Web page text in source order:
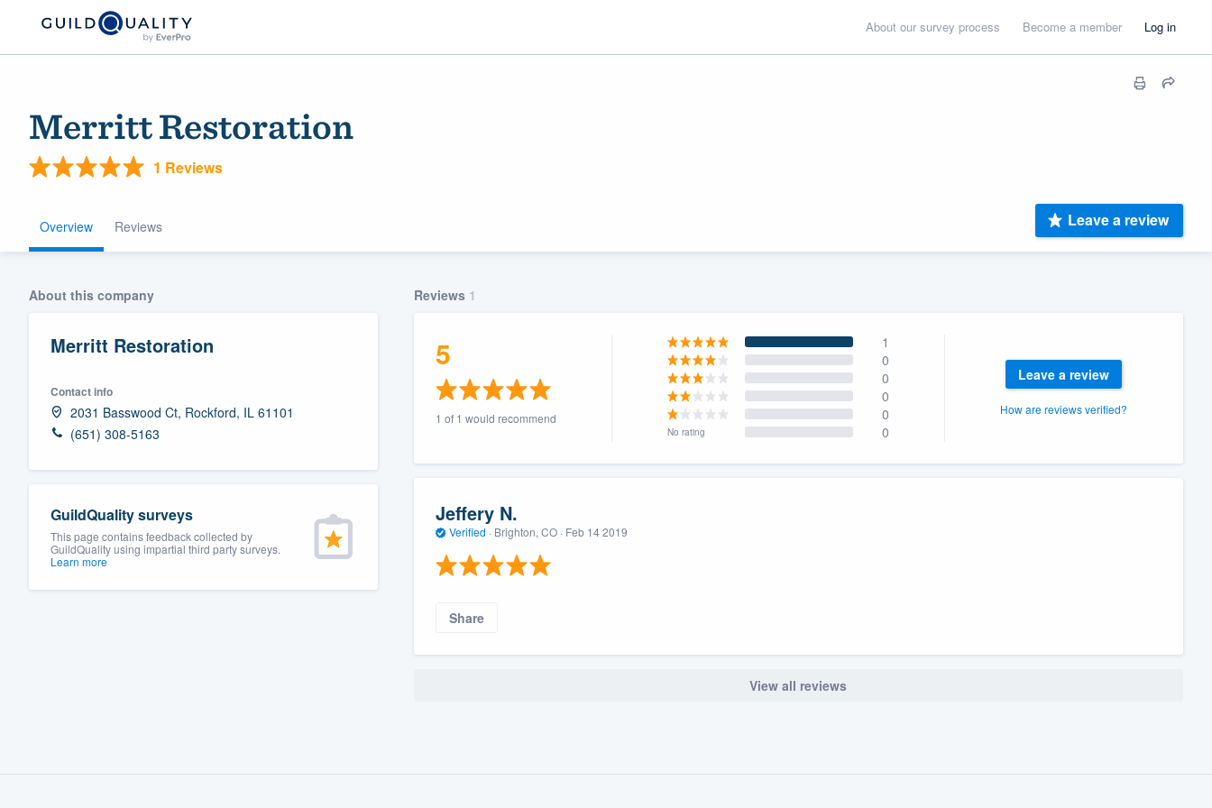
About our survey process Become a member Log in
Merritt Restoration
1 Reviews
Overview Reviews Leave a review
About this company
Merritt Restoration
Contact info
2031 Basswood Ct, Rockford, IL 61101
(651) 308-5163
GuildQuality surveys
This page contains feedback collected by
GuildQuality using impartial third party surveys.
Learn more
Reviews 1
5
1 of 1 would recommend
1
0
0
0
0
No rating 0
Leave a review
How are reviews verified?
Jeffery N.
Verified · Brighton, CO · Feb 14 2019
Share
View all reviews
community of quality
Fill out this form, or call us at
We'll answer your questions, show you a demo,
Pricing
Our flat-rate pricing gives you the ability to
survey who you want, when you want, without